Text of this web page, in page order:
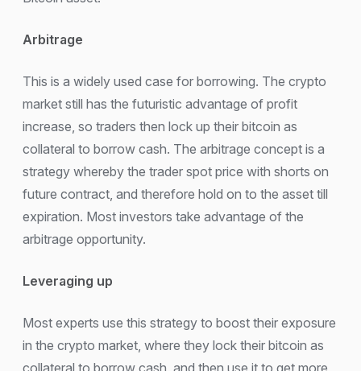
Arbitrage
This is a widely used case for borrowing. The crypto
market still has the futuristic advantage of profit
increase, so traders then lock up their bitcoin as
collateral to borrow cash. The arbitrage concept is a
strategy whereby the trader spot price with shorts on
future contract, and therefore hold on to the asset till
expiration. Most investors take advantage of the
arbitrage opportunity.
Leveraging up
Most experts use this strategy to boost their exposure
in the crypto market, where they lock their bitcoin as